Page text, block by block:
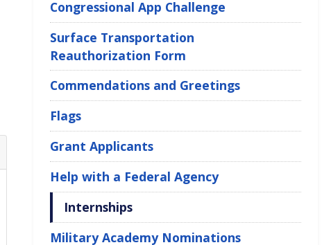
Congressional App Challenge
Surface Transportation
Reauthorization Form
Commendations and Greetings
Flags
Grant Applicants
Help with a Federal Agency
Internships
Military Academy Nominations